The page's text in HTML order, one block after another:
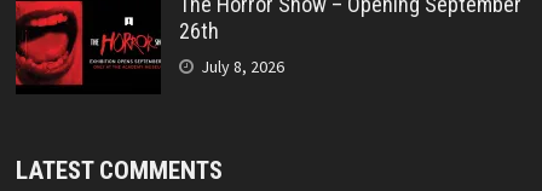
26th
July 8, 2026
LATEST COMMENTS